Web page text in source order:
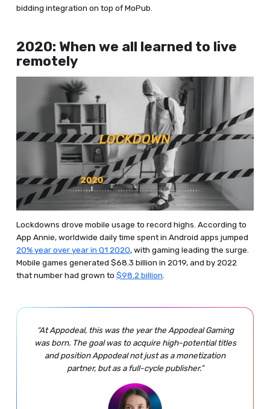
bidding integration on top of MoPub.
2020: When we all learned to live
remotely
Lockdowns drove mobile usage to record highs. According to
App Annie, worldwide daily time spent in Android apps jumped
20% year over year in Q1 2020, with gaming leading the surge.
Mobile games generated $68.3 billion in 2019, and by 2022
that number had grown to $98.2 billion.
“At Appodeal, this was the year the Appodeal Gaming
was born. The goal was to acquire high-potential titles
and position Appodeal not just as a monetization
partner, but as a full-cycle publisher.”